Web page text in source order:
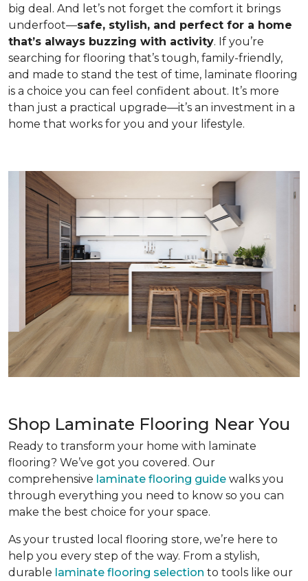
big deal. And let’s not forget the comfort it brings
underfoot—safe, stylish, and perfect for a home
that’s always buzzing with activity. If you’re
searching for flooring that’s tough, family-friendly,
and made to stand the test of time, laminate flooring
is a choice you can feel confident about. It’s more
than just a practical upgrade—it’s an investment in a
home that works for you and your lifestyle.
Shop Laminate Flooring Near You
Ready to transform your home with laminate
flooring? We’ve got you covered. Our
comprehensive laminate flooring guide walks you
through everything you need to know so you can
make the best choice for your space.
As your trusted local flooring store, we’re here to
help you every step of the way. From a stylish,
durable laminate flooring selection to tools like our